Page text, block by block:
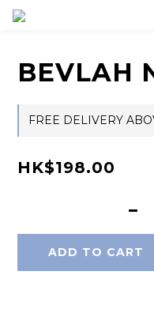
BEVLAH
FREE DELIVERY
HK$198.00
ADD TO CART